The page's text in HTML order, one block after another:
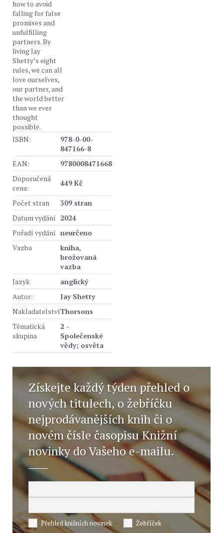
how to avoid
falling for false
promises and
unfulfilling
partners. By
living Jay
Shetty’s eight
rules, we can all
love ourselves,
our partner, and
the world better
than we ever
thought
possible.
ISBN:
978-0-00-
847166-8
EAN:
9780008471668
Doporučená
cena:
449 Kč
Počet stran
309 stran
Datum vydání 2024
Pořadí vydání neurčeno
Vazba
kniha,
brožovaná
vazba
Jazyk
anglický
Autor:
Jay Shetty
NakladatelstvíThorsons
Tématická
skupina
2 -
Společenské
vědy; osvěta
Získejte každý týden přehled o
nových titulech, o žebříčku
nejprodávanějších knih či o
novém čísle časopisu Knižní
novinky do Vašeho e-mailu.
Přehled knižních novinek Žebříček